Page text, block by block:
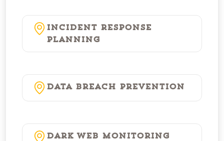
Incident Response
Planning
Data Breach Prevention
Dark Web Monitoring